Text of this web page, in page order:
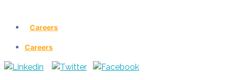
Careers
Careers